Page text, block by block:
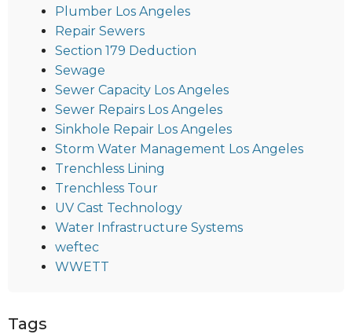
Plumber Los Angeles
Repair Sewers
Section 179 Deduction
Sewage
Sewer Capacity Los Angeles
Sewer Repairs Los Angeles
Sinkhole Repair Los Angeles
Storm Water Management Los Angeles
Trenchless Lining
Trenchless Tour
UV Cast Technology
Water Infrastructure Systems
weftec
WWETT
Tags